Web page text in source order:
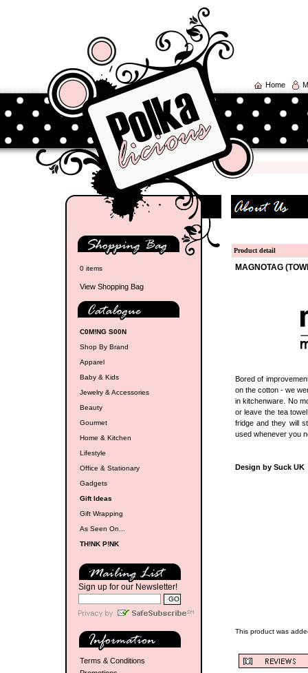
Home
0 items
View Shopping Bag
C0M!NG S00N
Shop By Brand
Apparel
Baby & Kids
Jewelry & Accessories
Beauty
Gourmet
Home & Kitchen
Lifestyle
Office & Stationary
Gadgets
Gift Ideas
Gift Wrapping
As Seen On...
TH!NK P!NK
Sign up for our Newsletter!
Terms & Conditions
Product detail
MAGNOTAG
Bored of
on the cotton - we
in kitchenware. No
or leave the tea
fridge and they will
used whenever you
Design by Suck UK
This product was